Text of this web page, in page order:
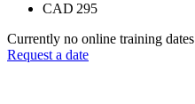
CAD 295
Currently no online training dates
Request a date